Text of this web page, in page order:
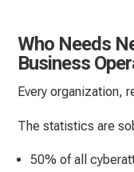
Who Needs
Business
Every organization,
The statistics are
50% of all